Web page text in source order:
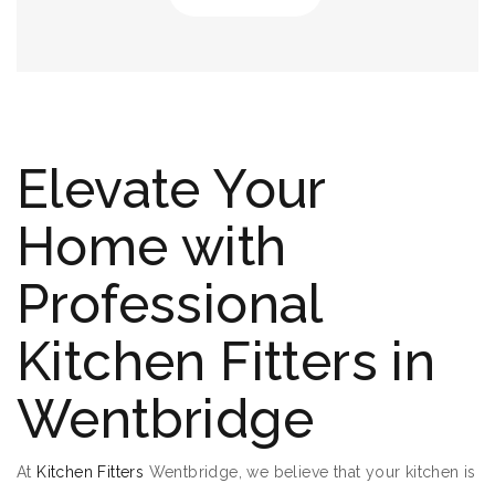
Elevate Your
Home with
Professional
Kitchen Fitters in
Wentbridge
At Kitchen Fitters Wentbridge, we believe that your kitchen is